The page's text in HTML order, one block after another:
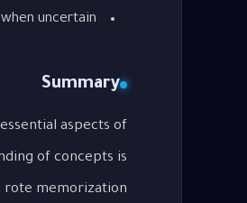
uncertain
Summary
of concepts is
memorization.